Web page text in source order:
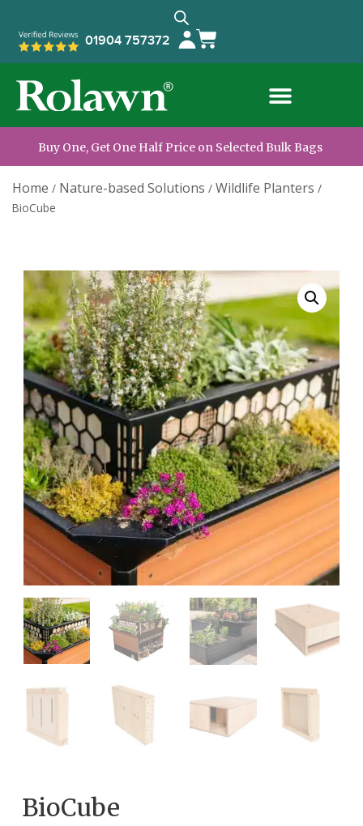
01904 757372
Buy One, Get One Half Price on Selected Bulk Bags
Home / Nature-based Solutions / Wildlife Planters /
BioCube
BioCube